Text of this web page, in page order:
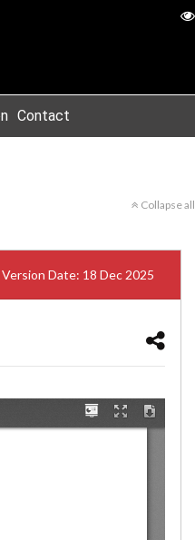
Contact
Collapse all
Version Date: 18 Dec 2025